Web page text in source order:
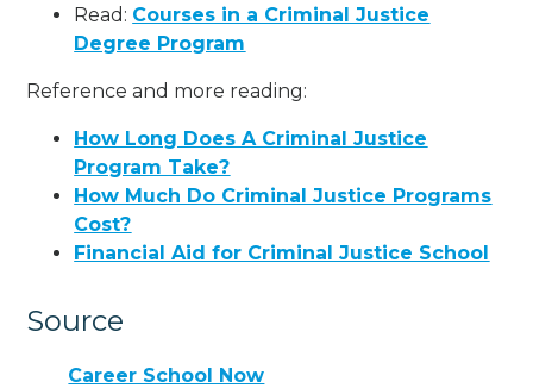
Read: Courses in a Criminal Justice
Degree Program
Reference and more reading:
How Long Does A Criminal Justice
Program Take?
How Much Do Criminal Justice Programs
Cost?
Financial Aid for Criminal Justice School
Source
Career School Now